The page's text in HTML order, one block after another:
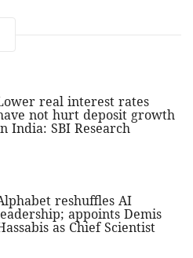
real interest rates
not hurt deposit growth
India: SBI Research
reshuffles AI
appoints Demis
as Chief Scientist